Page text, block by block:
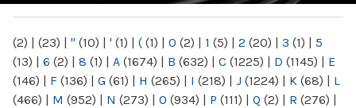
(2) | (23) | " (10) | ' (1) | ( (1) | 0 (2) | 1 (5) | 2 (20) | 3 (1) | 5
(13) | 6 (2) | 8 (1) | A (1674) | B (632) | C (1225) | D (1145) | E
(146) | F (136) | G (61) | H (265) | I (218) | J (1224) | K (68) | L
(466) | M (952) | N (273) | O (934) | P (111) | Q (2) | R (276) |